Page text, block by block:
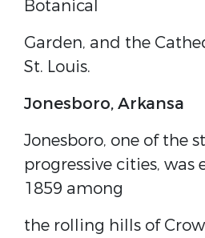
Botanical
Garden, and the
St. Louis.
Jonesboro,Arkansa
Jonesboro, one of the
progressive cities, was
1859 among
the rolling hills of